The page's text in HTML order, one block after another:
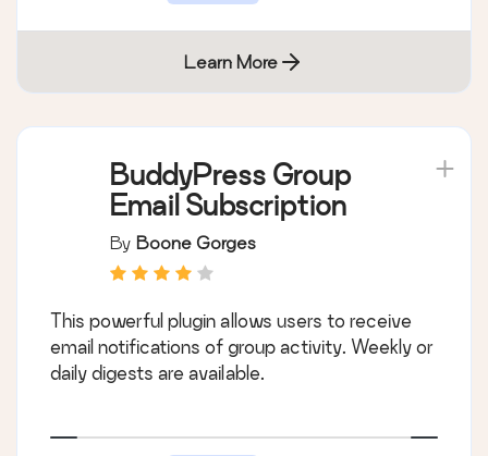
Learn More
BuddyPress Group
Email Subscription
By Boone Gorges
This powerful plugin allows users to receive
email notifications of group activity. Weekly or
daily digests are available.